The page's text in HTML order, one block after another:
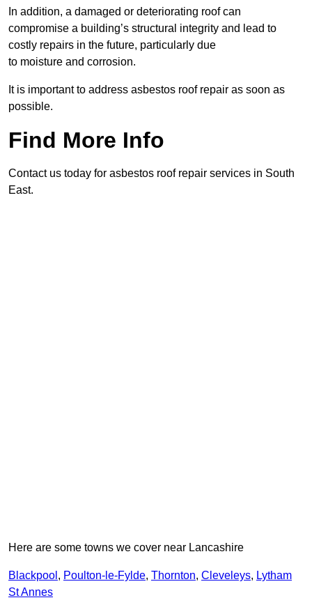
In addition, a damaged or deteriorating roof can
compromise a building’s structural integrity and lead to
costly repairs in the future, particularly due
to moisture and corrosion.
It is important to address asbestos roof repair as soon as
possible.
Find More Info
Contact us today for asbestos roof repair services in South
East.
Here are some towns we cover near Lancashire
Blackpool , Poulton-le-Fylde, Thornton, Cleveleys, Lytham
St Annes